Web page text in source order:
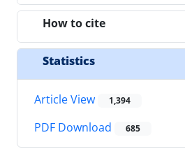
How to cite
Statistics
Article View 1,394
PDF Download 685